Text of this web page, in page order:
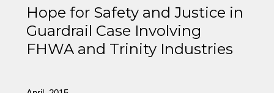
Can
Get
A
Reviewer’s
Hope for Safety and Justice in
Guardrail Case Involving
FHWA and Trinity Industries